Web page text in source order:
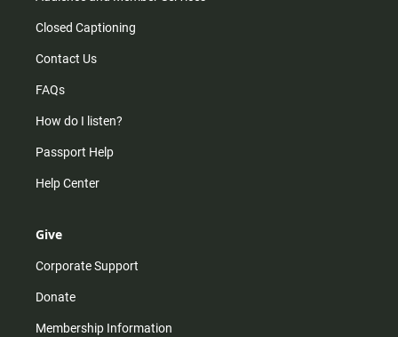
Closed Captioning
Contact Us
FAQs
How do I listen?
Passport Help
Help Center
Give
Corporate Support
Donate
Membership Information